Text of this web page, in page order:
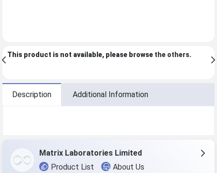
This product is not available, please browse the others.
Description Additional Information
Matrix Laboratories Limited
Product List
About Us